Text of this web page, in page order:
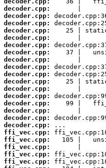
decoder.cpp:
decoder.cpp:
decoder.cpp:
decoder.cpp:
decoder.cpp:
decoder.cpp:
decoder.cpp:
decoder.cpp:
decoder.cpp:
decoder.cpp:
decoder.cpp:
decoder.cpp:
decoder.cpp:
decoder.cpp:
decoder.cpp:
decoder.cpp:
decoder.cpp:
ffi_vec.cpp:
ffi_vec.cpp:
ffi_vec.cpp:
ffi_vec.cpp:
ffi_vec.cpp: